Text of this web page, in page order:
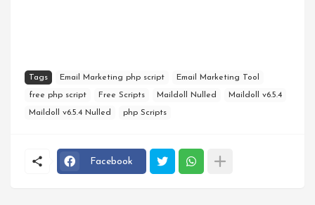
Tags Email Marketing php script Email Marketing Tool
free php script Free Scripts Maildoll Nulled Maildoll v6.5.4
Maildoll v6.5.4 Nulled php Scripts
Facebook